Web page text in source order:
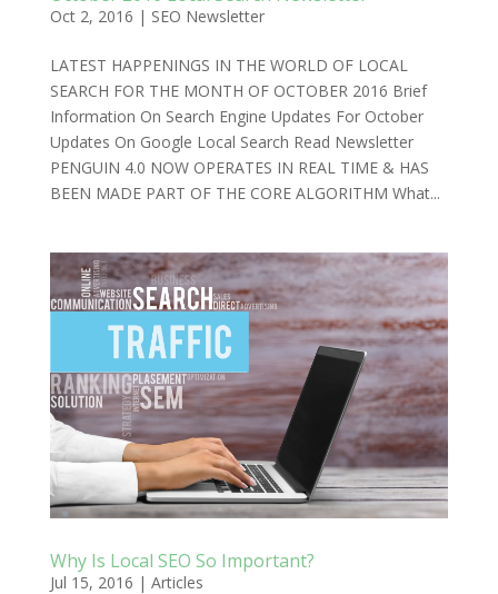
Oct 2, 2016 | SEO Newsletter
LATEST HAPPENINGS IN THE WORLD OF LOCAL
SEARCH FOR THE MONTH OF OCTOBER 2016 Brief
Information On Search Engine Updates For October
Updates On Google Local Search Read Newsletter
PENGUIN 4.0 NOW OPERATES IN REAL TIME & HAS
BEEN MADE PART OF THE CORE ALGORITHM What...
Why Is Local SEO So Important?
Jul 15, 2016 | Articles